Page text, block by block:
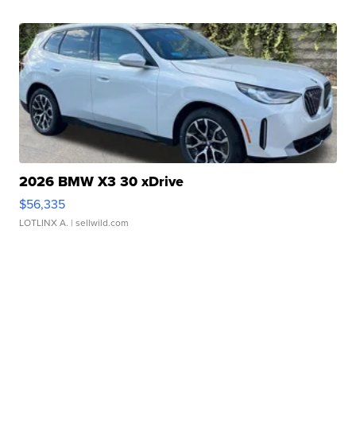
2026 BMW X3 30 xDrive
$56,335
LOTLINX A. | sellwild.com